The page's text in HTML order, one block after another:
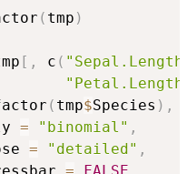
( tmp )
[ , c (
( tmp$Species ) ,
= "binomial" ,
= "detailed" ,